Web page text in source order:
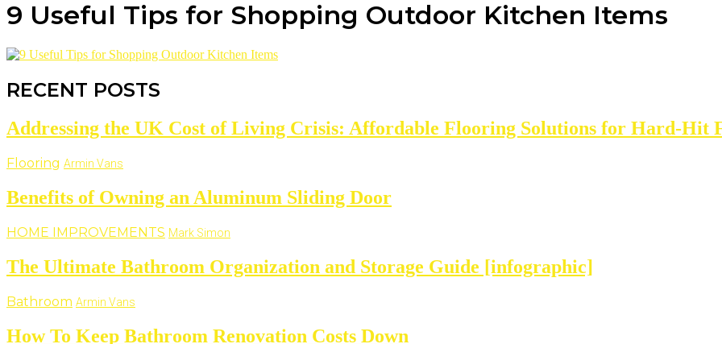
9 Useful Tips for Shopping Outdoor Kitchen Items
RECENT POSTS
Addressing the UK Cost of Living Crisis: Affordable Flooring Solutions for Hard-Hit
Flooring Armin Vans
Benefits of Owning an Aluminum Sliding Door
HOME IMPROVEMENTS Mark Simon
The Ultimate Bathroom Organization and Storage Guide [infographic]
Bathroom Armin Vans
How To Keep Bathroom Renovation Costs Down